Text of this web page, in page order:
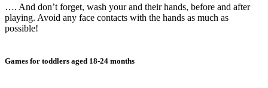
…. And don’t forget, wash your and their hands, before and after
playing. Avoid any face contacts with the hands as much as
possible!
Games for toddlers aged 18-24 months